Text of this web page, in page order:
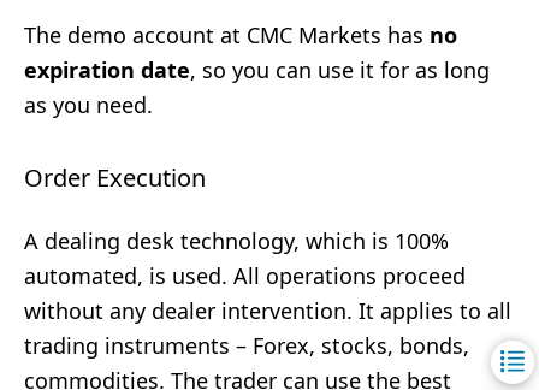
The demo account at CMC Markets has no
expiration date, so you can use it for as long
as you need.
Order Execution
A dealing desk technology, which is 100%
automated, is used. All operations proceed
without any dealer intervention. It applies to all
trading instruments – Forex, stocks, bonds,
commodities. The trader can use the best